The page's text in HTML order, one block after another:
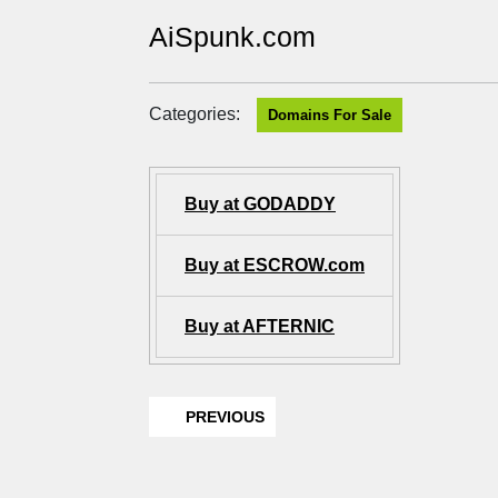
AiSpunk.com
Categories: Domains For Sale
Buy at GODADDY
Buy at ESCROW.com
Buy at AFTERNIC
PREVIOUS